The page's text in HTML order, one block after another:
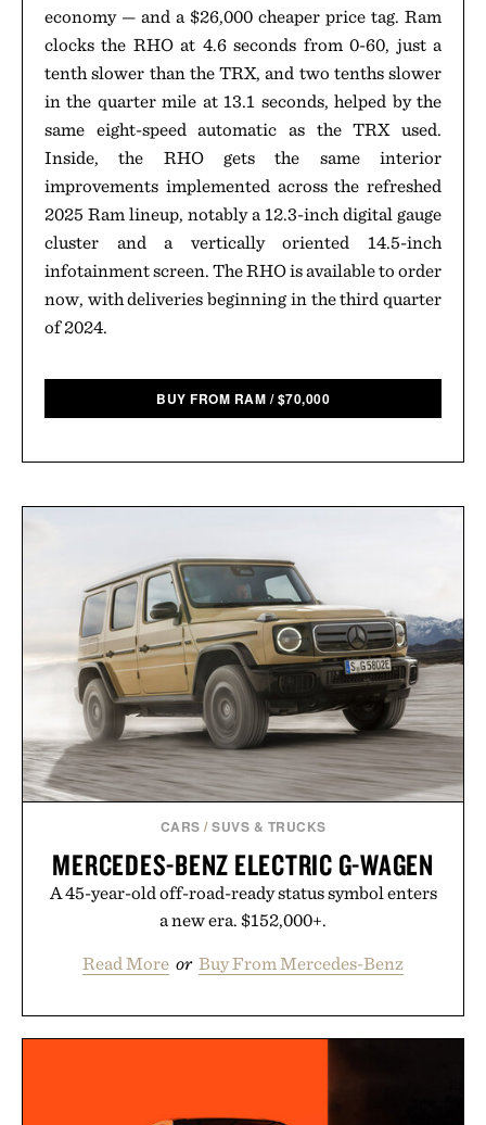
economy — and a $26,000 cheaper price tag. Ram
clocks the RHO at 4.6 seconds from 0-60, just a
tenth slower than the TRX, and two tenths slower
in the quarter mile at 13.1 seconds, helped by the
same eight-speed automatic as the TRX used.
Inside, the RHO gets the same interior
improvements implemented across the refreshed
2025 Ram lineup, notably a 12.3-inch digital gauge
cluster and a vertically oriented 14.5-inch
infotainment screen. The RHO is available to order
now, with deliveries beginning in the third quarter
of 2024.
BUY FROM RAM /$70,000
CARS /SUVS & TRUCKS
MERCEDES-BENZ ELECTRIC G-WAGEN
A 45-year-old off-road-ready status symbol enters
a new era. $152,000+.
Read More or Buy From Mercedes-Benz